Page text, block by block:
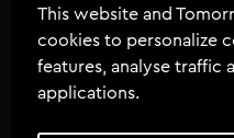
This website and
cookies to personalize
features, analyse
applications.